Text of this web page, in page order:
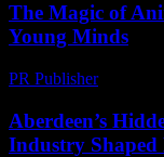
The Magic of
Young Minds
PR Publisher-
Aberdeen’s
Industry Shaped